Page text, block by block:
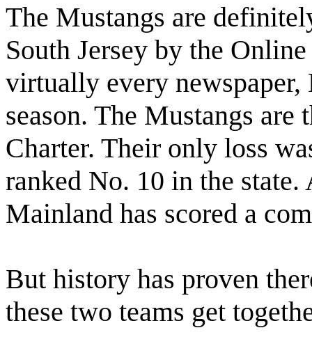
The Mustangs are
South Jersey by the
virtually every newspaper,
season. The Mustangs are
Charter. Their only loss
ranked No. 10 in the
Mainland has scored a
But history has proven
these two teams get